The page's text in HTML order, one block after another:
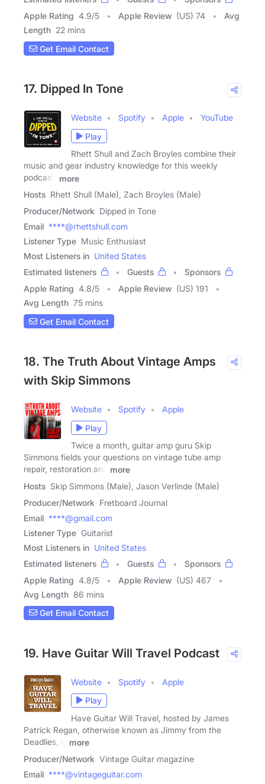
Apple Rating 4.9/5 Apple Review (US) 74
Avg
Length 22 mins
Get Email Contact
17. Dipped In Tone
Website Spotify Apple
YouTube
Play
Rhett Shull and Zach Broyles combine their
music and gear industry knowledge for this weekly
podcast.
more
Hosts Rhett Shull (Male), Zach Broyles (Male)
Producer/Network Dipped in Tone
Email ****@rhettshull.com
Listener Type Music Enthusiast
Most Listeners in United States
Estimated listeners
Guests
Sponsors
Apple Rating 4.8/5 Apple Review (US) 191
Avg Length 75 mins
Get Email Contact
18. The Truth About Vintage Amps
with Skip Simmons
Website Spotify
Apple
Play
Twice a month, guitar amp guru Skip
Simmons fields your questions on vintage tube amp
repair, restoration and
more
Hosts Skip Simmons (Male), Jason Verlinde (Male)
Producer/Network Fretboard Journal
Email ****@gmail.com
Listener Type Guitarist
Most Listeners in United States
Estimated listeners
Guests
Sponsors
Apple Rating 4.8/5 Apple Review (US) 467
Avg Length 86 mins
Get Email Contact
19. Have Guitar Will Travel Podcast
Website Spotify
Apple
Play
Have Guitar Will Travel, hosted by James
Patrick Regan, otherwise known as Jimmy from the
Deadlies, is
more
Producer/Network Vintage Guitar magazine
Email ****@vintageguitar.com